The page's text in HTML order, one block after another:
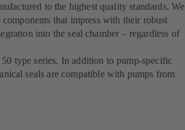
to the highest quality standards. We
that impress with their robust
into the seal chamber – regardless of
type series. In addition to pump-specific
seals are compatible with pumps from